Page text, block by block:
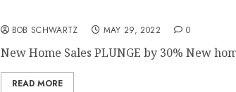
BOB SCHWARTZ MAY 29, 2022 0
New Home Sales PLUNGE by 30% New
READ MORE